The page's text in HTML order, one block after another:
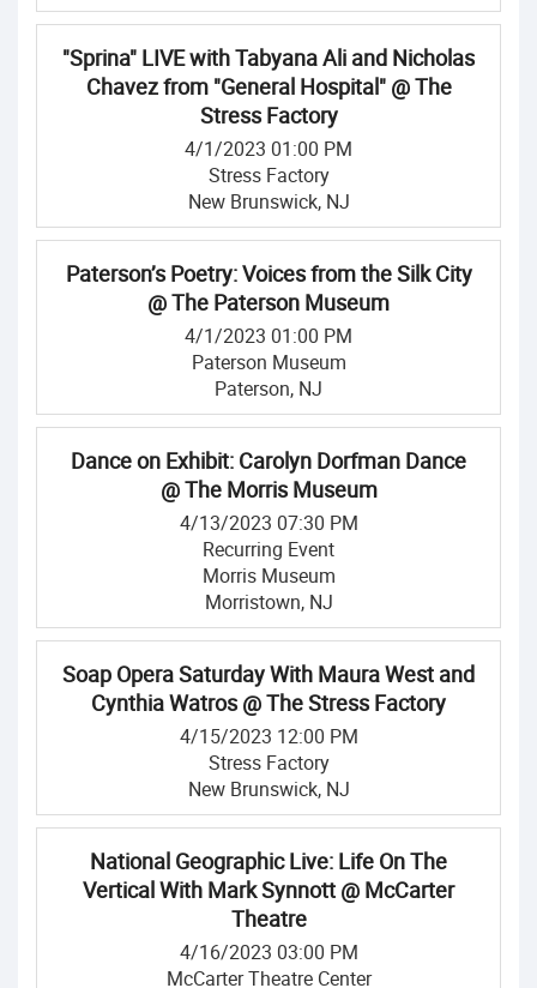
"Sprina" LIVE with Tabyana Ali and Nicholas
Chavez from "General Hospital" @ The
Stress Factory
4/1/2023 01:00 PM
Stress Factory
New Brunswick, NJ
Paterson’s Poetry: Voices from the Silk City
@ The Paterson Museum
4/1/2023 01:00 PM
Paterson Museum
Paterson, NJ
Dance on Exhibit: Carolyn Dorfman Dance
@ The Morris Museum
4/13/2023 07:30 PM
Recurring Event
Morris Museum
Morristown, NJ
Soap Opera Saturday With Maura West and
Cynthia Watros @ The Stress Factory
4/15/2023 12:00 PM
Stress Factory
New Brunswick, NJ
National Geographic Live: Life On The
Vertical With Mark Synnott @ McCarter
Theatre
4/16/2023 03:00 PM
McCarter Theatre Center